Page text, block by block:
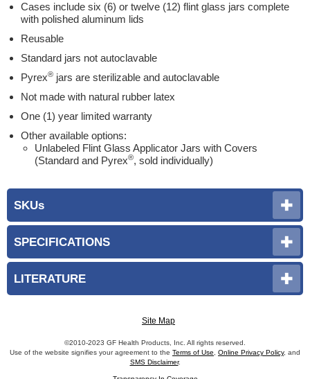
Cases include six (6) or twelve (12) flint glass jars complete
with polished aluminum lids
Reusable
Standard jars not autoclavable
Pyrex® jars are sterilizable and autoclavable
Not made with natural rubber latex
One (1) year limited warranty
Other available options:
Unlabeled Flint Glass Applicator Jars with Covers
(Standard and Pyrex®, sold individually)
SKUs
SPECIFICATIONS
LITERATURE
Site Map
©2010-2023 GF Health Products, Inc. All rights reserved.
Use of the website signifies your agreement to the Terms of Use Online Privacy Policy, and
SMS Disclaimer.